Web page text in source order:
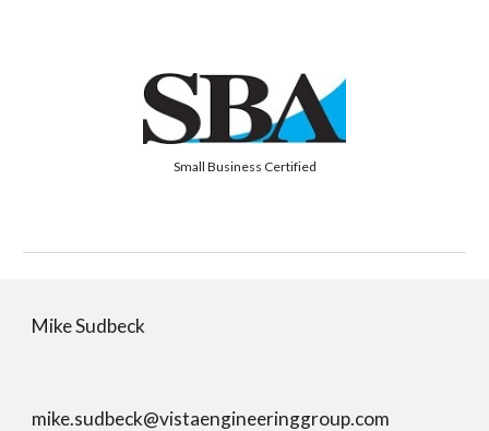
Small Business Certified
Mike Sudbeck
mike.sudbeck@vistaengineeringgroup.com